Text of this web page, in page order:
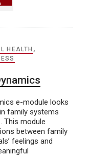
HEALTH ,
e-module looks
family systems
This module
between family
feelings and